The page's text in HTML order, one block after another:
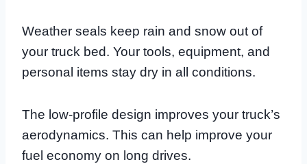
Weather seals keep rain and snow out of
your truck bed. Your tools, equipment, and
personal items stay dry in all conditions.
The low-profile design improves your truck’s
aerodynamics. This can help improve your
fuel economy on long drives.